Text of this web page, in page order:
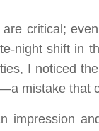
are critical;
night shift in
I noticed
mistake that
impression